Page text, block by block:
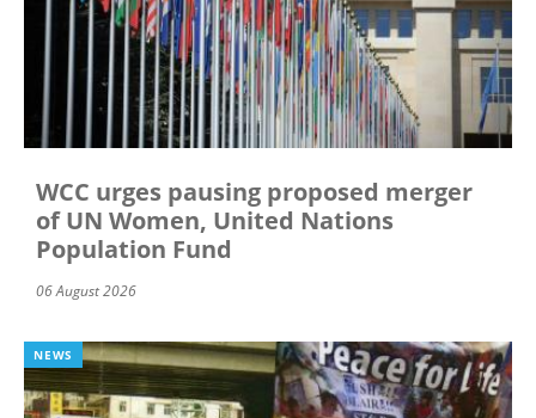
WCC urges pausing proposed merger
of UN Women, United Nations
Population Fund
06 August 2026
NEWS